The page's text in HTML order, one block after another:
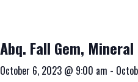
Abq. Fall Gem,
October 6, 2023 @ 9:00 am -